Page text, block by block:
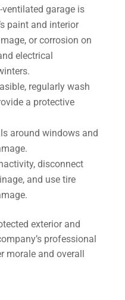
ventilated garage is
paint and interior
or corrosion on
electrical
regularly wash
a protective
around windows and
disconnect
and use tire
exterior and
professional
morale and overall